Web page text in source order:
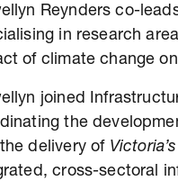
Reynders co-
in research
of climate change
joined
the
delivery of
cross-sectoral